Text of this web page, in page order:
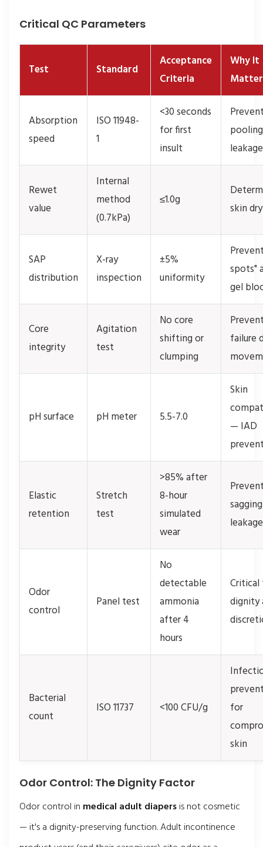
Critical QC Parameters
Test Standard
Acceptance
Criteria
Why It
Absorption
speed
ISO 11948-
1
<30 seconds
for first
insult
leakage
Rewet
value
Internal
method
(0.7kPa)
≤1.0g
skin
SAP
distribution
X-ray
inspection
±5%
uniformity
spots"
gel
Core
integrity
Agitation
test
No core
shifting or
clumping
failure
pH surface pH meter 5.5-7.0
Skin
— IAD
Elastic
retention
Stretch
test
>85% after
8-hour
simulated
wear
leakage
Odor
control
Panel test
No
detectable
ammonia
after 4
hours
dignity
Bacterial
count
ISO 11737 <100 CFU/g
for
skin
Odor Control: The Dignity Factor
Odor control in medical adult diapersis not cosmetic
— it's a dignity-preserving function. Adult incontinence